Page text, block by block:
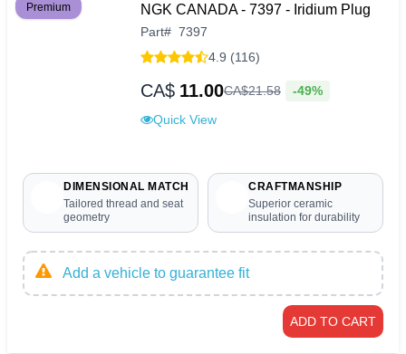
Premium NGK CANADA - 7397 - Iridium Plug
Part# 7397
4.9 (116)
CA$ 11.00CA$21.58 -49%
Quick View
DIMENSIONAL MATCH
Tailored thread and seat
geometry
CRAFTMANSHIP
Superior ceramic
insulation for durability
Add a vehicle to guarantee fit
ADD TO CART